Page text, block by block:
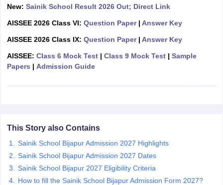
Public School AdmissionsNavyug School AdmissionMGGS School
Schools in PunjabSchools in Bihar
Medium Schools in IndiaGujarati Medium Schools in India
HBSE 12th SyllabusHPBOSE 12th SyllabusNBSE HSSLC
Class 12 Question Papers
New: Sainik School Result 2026 Out; Direct Link
AISSEE 2026 Class VI: Question Paper| Answer Key
AISSEE 2026 Class IX: Question Paper| Answer Key
AISSEE: Class 6 Mock Test| Class 9 Mock Test| Sample
Papers | Admission Guide
This Story also Contains
Sainik School Bijapur Admission 2027 Highlights
Sainik School Bijapur Admission 2027 Dates
Sainik School Bijapur 2027 Eligibility Criteria
How to fill the Sainik School Bijapur Admission Form 2027?